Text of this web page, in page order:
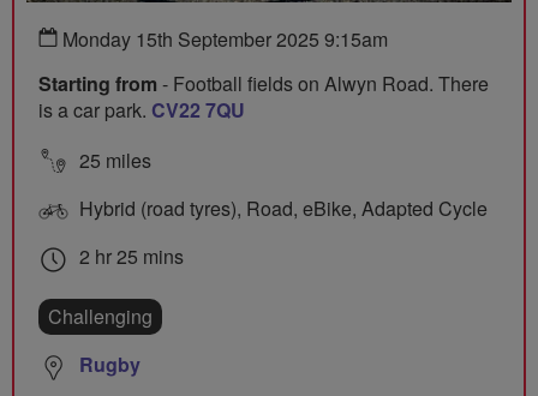
Monday 15th September 2025 9:15am
Starting from - Football fields on Alwyn Road. There
is a car park. CV22 7QU
25 miles
Hybrid (road tyres), Road, eBike, Adapted Cycle
2 hr 25 mins
Challenging
Rugby